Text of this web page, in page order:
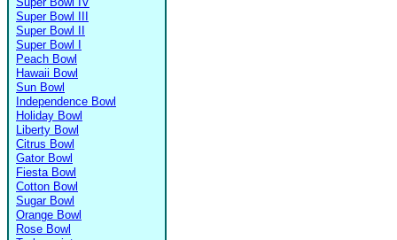
Super Bowl III
Super Bowl II
Super Bowl I
Peach Bowl
Hawaii Bowl
Sun Bowl
Independence Bowl
Holiday Bowl
Liberty Bowl
Citrus Bowl
Gator Bowl
Fiesta Bowl
Cotton Bowl
Sugar Bowl
Orange Bowl
Rose Bowl